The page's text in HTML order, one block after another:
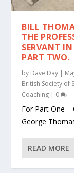
BILL
THE
SERVANT
PART TWO.
by Dave Day |
British Society of
Coaching | 0
For Part One –
George
READ MORE